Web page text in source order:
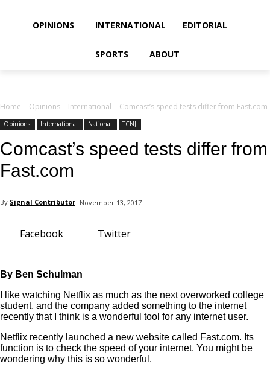
OPINIONS INTERNATIONAL EDITORIAL
SPORTS ABOUT
Home Opinions International Comcast’s speed tests differ from Fast.com
Opinions International National TCNJ
Comcast’s speed tests differ from
Fast.com
By Signal Contributor November 13, 2017
Facebook Twitter
By Ben Schulman
I like watching Netflix as much as the next overworked college
student, and the company added something to the internet
recently that I think is a wonderful tool for any internet user.
Netflix recently launched a new website called Fast.com. Its
function is to check the speed of your internet. You might be
wondering why this is so wonderful.